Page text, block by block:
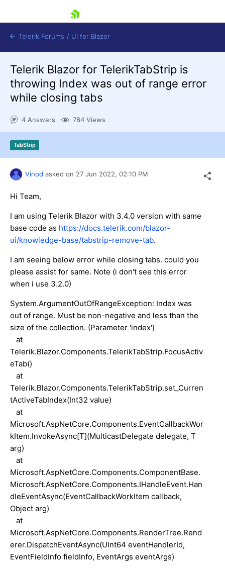
Contact Us
Telerik Forums / UI for Blazor
Telerik Blazor for TelerikTabStrip is
throwing Index was out of range error
while closing tabs
4 Answers 784 Views
TabStrip
Vinod asked on 27 Jun 2022, 02:10 PM
Hi Team,
I am using Telerik Blazor with 3.4.0 version with same
base code as https://docs.telerik.com/blazor-
ui/knowledge-base/tabstrip-remove-tab.
I am seeing below error while closing tabs. could you
please assist for same. Note (i don't see this error
when i use 3.2.0)
System.ArgumentOutOfRangeException: Index was
out of range. Must be non-negative and less than the
size of the collection. (Parameter 'index')
at
Telerik.Blazor.Components.TelerikTabStrip.FocusActiv
eTab()
at
Telerik.Blazor.Components.TelerikTabStrip.set_Curren
tActiveTabIndex(Int32 value)
at
Microsoft.AspNetCore.Components.EventCallbackWor
kItem.InvokeAsync[T](MulticastDelegate delegate, T
arg)
at
Microsoft.AspNetCore.Components.ComponentBase.
Microsoft.AspNetCore.Components.IHandleEvent.Han
dleEventAsync(EventCallbackWorkItem callback,
Object arg)
at
Microsoft.AspNetCore.Components.RenderTree.Rend
erer.DispatchEventAsync(UInt64 eventHandlerId,
EventFieldInfo fieldInfo, EventArgs eventArgs)